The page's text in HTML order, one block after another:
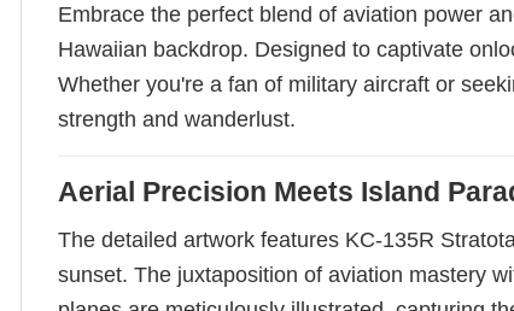
Embrace the perfect blend of aviation power
Hawaiian backdrop. Designed to captivate
Whether you're a fan of military aircraft or
strength and wanderlust.
Aerial Precision Meets Island
The detailed artwork features KC-135R
sunset. The juxtaposition of aviation mastery